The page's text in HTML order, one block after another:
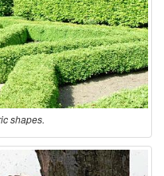
shapes.